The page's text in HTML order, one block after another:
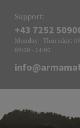
Support:
+43 7252
Monday - Thursday:
09:00 - 14:00